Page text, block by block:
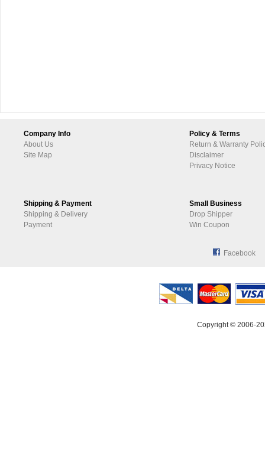
Company Info
About Us
Site Map
Policy & Terms
Return & Warranty
Disclaimer
Privacy Notice
Shipping & Payment
Shipping & Delivery
Payment
Small Business
Drop Shipper
Win Coupon
Facebook
Copyright © 2006-